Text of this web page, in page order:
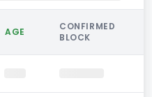
AGE
CONFIRMED
BLOCK